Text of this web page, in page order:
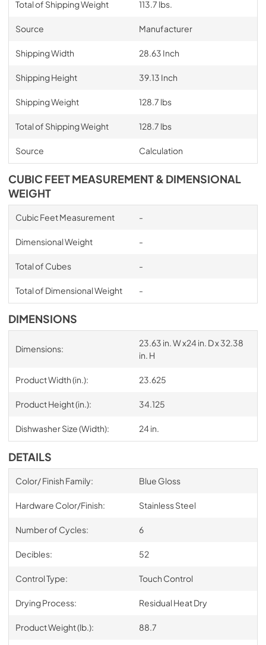
Total of Shipping Weight 113.7 lbs.
Source Manufacturer
Shipping Width 28.63 Inch
Shipping Height 39.13 Inch
Shipping Weight 128.7 lbs
Total of Shipping Weight 128.7 lbs
Source Calculation
CUBIC FEET MEASUREMENT & DIMENSIONAL
WEIGHT
Cubic Feet Measurement -
Dimensional Weight -
Total of Cubes -
Total of Dimensional Weight -
DIMENSIONS
Dimensions:
23.63 in. W x24 in. D x 32.38
in. H
Product Width (in.): 23.625
Product Height (in.): 34.125
Dishwasher Size (Width): 24 in.
DETAILS
Color/ Finish Family: Blue Gloss
Hardware Color/Finish: Stainless Steel
Number of Cycles: 6
Decibles: 52
Control Type: Touch Control
Drying Process: Residual Heat Dry
Product Weight (lb.): 88.7